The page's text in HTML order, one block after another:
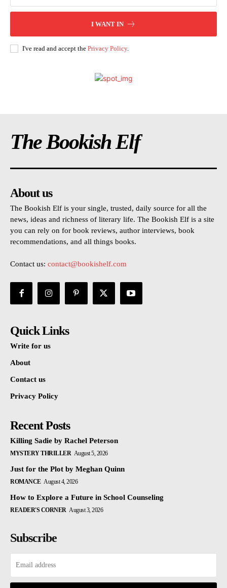
I WANT IN
I've read and accept the Privacy Policy.
The Bookish Elf
About us
The Bookish Elf is your single, trusted, daily source for all the
news, ideas and richness of literary life. The Bookish Elf is a site
you can rely on for book reviews, author interviews, book
recommendations, and all things books.
Contact us: contact@bookishelf.com
Quick Links
Write for us
About
Contact us
Privacy Policy
Recent Posts
Killing Sadie by Rachel Peterson
MYSTERY THRILLER August 5, 2026
Just for the Plot by Meghan Quinn
ROMANCE August 4, 2026
How to Explore a Future in School Counseling
READER'S CORNER August 3, 2026
Subscribe